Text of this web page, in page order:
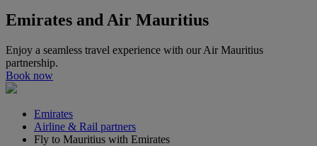
Emirates and Air Mauritius
Enjoy a seamless travel experience with our Air Mauritius
partnership.
Book now
Emirates
Airline & Rail partners
Fly to Mauritius with Emirates